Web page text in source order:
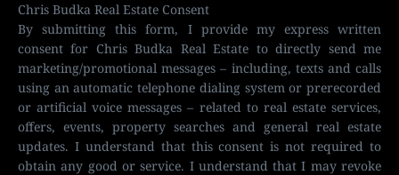
Chris Budka Real Estate Consent
By submitting this form, I provide my express written
consent for Chris Budka Real Estate to directly send me
marketing/promotional messages – including, texts and calls
using an automatic telephone dialing system or prerecorded
or artificial voice messages – related to real estate services,
offers, events, property searches and general real estate
updates. I understand that this consent is not required to
obtain any good or service. I understand that I may revoke